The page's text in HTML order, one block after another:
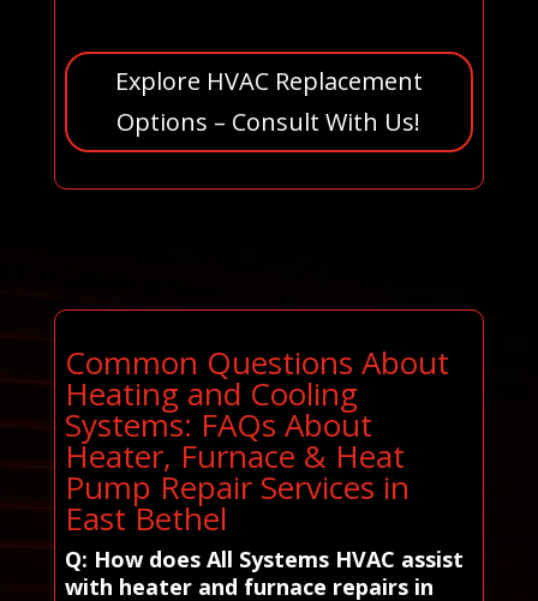
Explore HVAC Replacement
Options – Consult With Us!
Common Questions About
Heating and Cooling
Systems: FAQs About
Heater, Furnace & Heat
Pump Repair Services in
East Bethel
Q: How does All Systems HVAC assist
with heater and furnace repairs in